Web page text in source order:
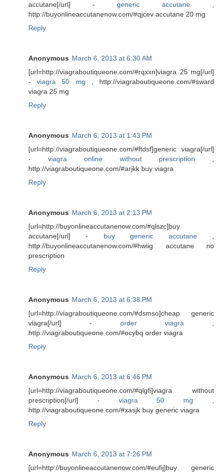
accutane[/url] - generic accutane
http://buyonlineaccutanenow.com/#qjcev accutane 20 mg
Reply
Anonymous March 6, 2013 at 6:30 AM
[url=http://viagraboutiqueone.com/#rqxxn]viagra 25 mg[/url]
-viagra 50 mg , http://viagraboutiqueone.com/#sward
viagra 25 mg
Reply
Anonymous March 6, 2013 at 1:43 PM
[url=http://viagraboutiqueone.com/#ftdsf]generic viagra[/url]
- viagra online without prescription
http://viagraboutiqueone.com/#arjkk buy viagra
Reply
Anonymous March 6, 2013 at 2:13 PM
[url=http://buyonlineaccutanenow.com/#qlszc]buy
accutane[/url] - buy generic accutane,
http://buyonlineaccutanenow.com/#hwiig accutane no
prescription
Reply
Anonymous March 6, 2013 at 6:38 PM
[url=http://viagraboutiqueone.com/#dsmso]cheap generic
viagra[/url] - order viagra
http://viagraboutiqueone.com/#ocybq order viagra
Reply
Anonymous March 6, 2013 at 6:46 PM
[url=http://viagraboutiqueone.com/#qlgfi]viagra without
prescription[/url] - viagra 50 mg
http://viagraboutiqueone.com/#xasjk buy generic viagra
Reply
Anonymous March 6, 2013 at 7:26 PM
[url=http://buyonlineaccutanenow.com/#eufij]buy generic